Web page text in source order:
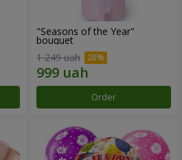
"Seasons of the Year"
bouquet
1 249 uah
Order